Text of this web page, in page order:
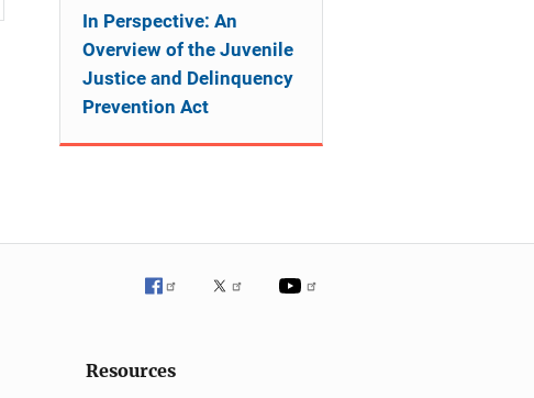
In Perspective: An
Overview of the Juvenile
Justice and Delinquency
Prevention Act
Resources